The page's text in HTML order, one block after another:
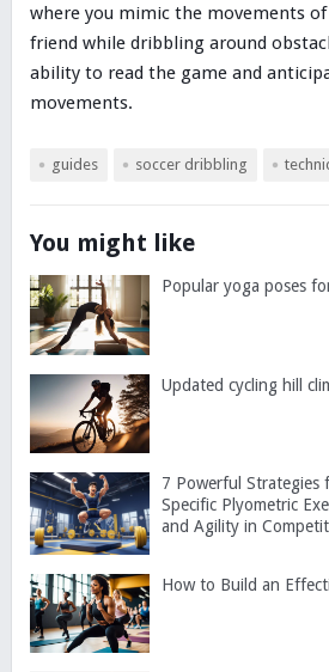
where you mimic the movements
friend while dribbling around
ability to read the game and
movements.
guides soccer dribbling
You might like
Popular yoga poses
Updated cycling hill
7 Powerful Strategies
Specific Plyometric
and Agility in
How to Build an